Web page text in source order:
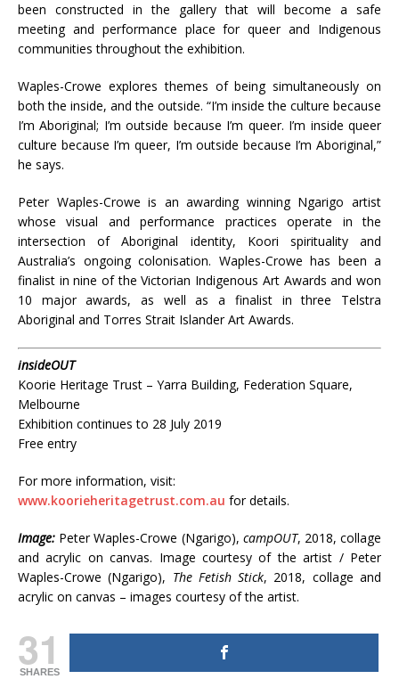
been constructed in the gallery that will become a safe
meeting and performance place for queer and Indigenous
communities throughout the exhibition.
Waples-Crowe explores themes of being simultaneously on
both the inside, and the outside. “I’m inside the culture because
I’m Aboriginal; I’m outside because I’m queer. I’m inside queer
culture because I’m queer, I’m outside because I’m Aboriginal,”
he says.
Peter Waples-Crowe is an awarding winning Ngarigo artist
whose visual and performance practices operate in the
intersection of Aboriginal identity, Koori spirituality and
Australia’s ongoing colonisation. Waples-Crowe has been a
finalist in nine of the Victorian Indigenous Art Awards and won
10 major awards, as well as a finalist in three Telstra
Aboriginal and Torres Strait Islander Art Awards.
insideOUT
Koorie Heritage Trust – Yarra Building, Federation Square,
Melbourne
Exhibition continues to 28 July 2019
Free entry
For more information, visit:
www.koorieheritagetrust.com.au for details.
Image: Peter Waples-Crowe (Ngarigo), campOUT, 2018, collage
and acrylic on canvas. Image courtesy of the artist / Peter
Waples-Crowe (Ngarigo), The Fetish Stick, 2018, collage and
acrylic on canvas – images courtesy of the artist.
31
SHARES